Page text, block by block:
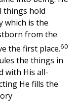
things hold
which is the
from the
the first place.60
the things in
with His all-
He fills the